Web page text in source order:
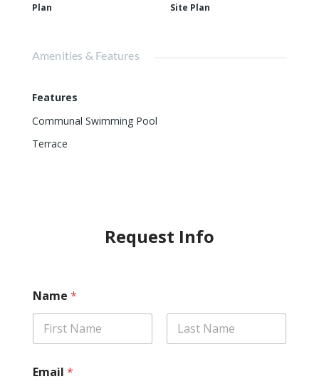
Plan Site Plan
Amenities & Features
Features
Communal Swimming Pool
Terrace
Request Info
Name *
Email *